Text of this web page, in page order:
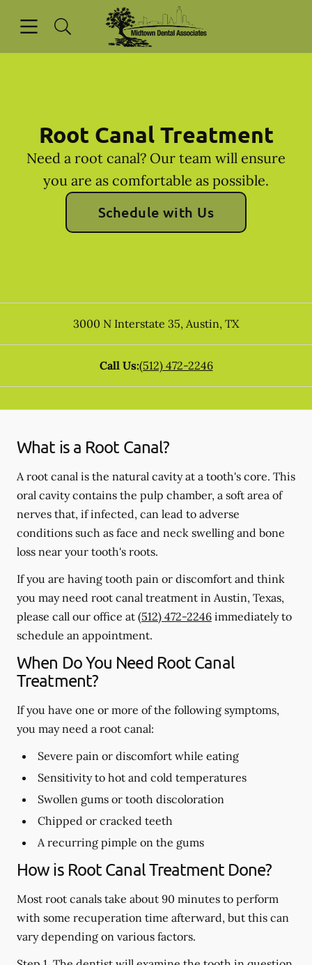
Go to Home Page
Root Canal Treatment
Need a root canal? Our team will ensure
you are as comfortable as possible.
Schedule with Us
3000 N Interstate 35, Austin, TX
Call Us:(512) 472-2246
What is a Root Canal?
A root canal is the natural cavity at a tooth's core. This
oral cavity contains the pulp chamber, a soft area of
nerves that, if infected, can lead to adverse
conditions such as face and neck swelling and bone
loss near your tooth's roots.
If you are having tooth pain or discomfort and think
you may need root canal treatment in Austin, Texas,
please call our office at (512) 472-2246 immediately to
schedule an appointment.
When Do You Need Root Canal
Treatment?
If you have one or more of the following symptoms,
you may need a root canal:
Severe pain or discomfort while eating
Sensitivity to hot and cold temperatures
Swollen gums or tooth discoloration
Chipped or cracked teeth
A recurring pimple on the gums
How is Root Canal Treatment Done?
Most root canals take about 90 minutes to perform
with some recuperation time afterward, but this can
vary depending on various factors.